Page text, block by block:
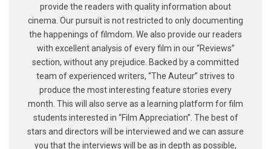
provide the readers with quality information about
cinema. Our pursuit is not restricted to only documenting
the happenings of filmdom. We also provide our readers
with excellent analysis of every film in our “Reviews”
section, without any prejudice. Backed by a committed
team of experienced writers, “The Auteur” strives to
produce the most interesting feature stories every
month. This will also serve as a learning platform for film
students interested in “Film Appreciation”. The best of
stars and directors will be interviewed and we can assure
you that the interviews will be as in depth as possible,